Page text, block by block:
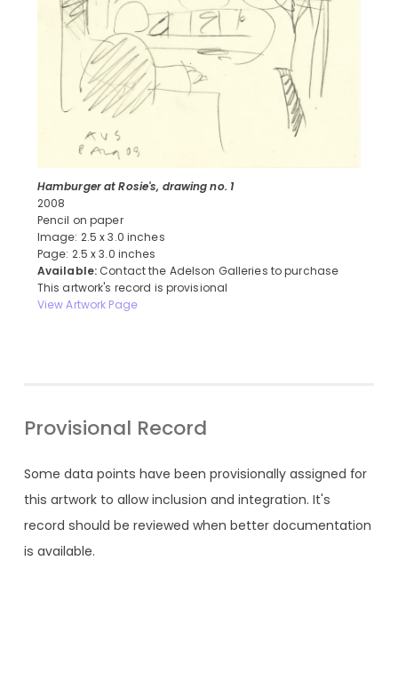
Hamburger at Rosie's, drawing no. 1
2008
Pencil on paper
Image: 2.5 x 3.0 inches
Page: 2.5 x 3.0 inches
Available: Contact the Adelson Galleries to purchase
This artwork's record is provisional
View Artwork Page
Provisional Record
Some data points have been provisionally assigned for
this artwork to allow inclusion and integration. It's
record should be reviewed when better documentation
is available.